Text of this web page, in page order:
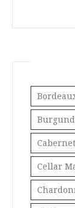
Cellar